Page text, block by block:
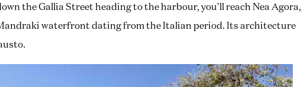
the Gallia Street heading to the harbour, you’ll reach Nea Agora,
waterfront dating from the Italian period. Its architecture